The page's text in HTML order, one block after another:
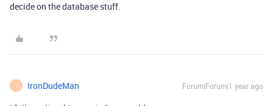
decide on the database stuff.
I IronDudeMan Forum|Forum|1 year ago